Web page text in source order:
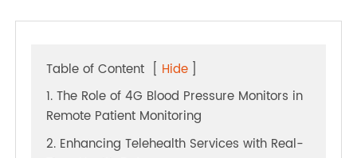
Table of Content[Hide]
1. The Role of 4G Blood Pressure Monitors in
Remote Patient Monitoring